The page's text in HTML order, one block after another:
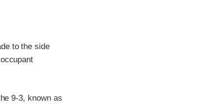
to the side
9-3, known as